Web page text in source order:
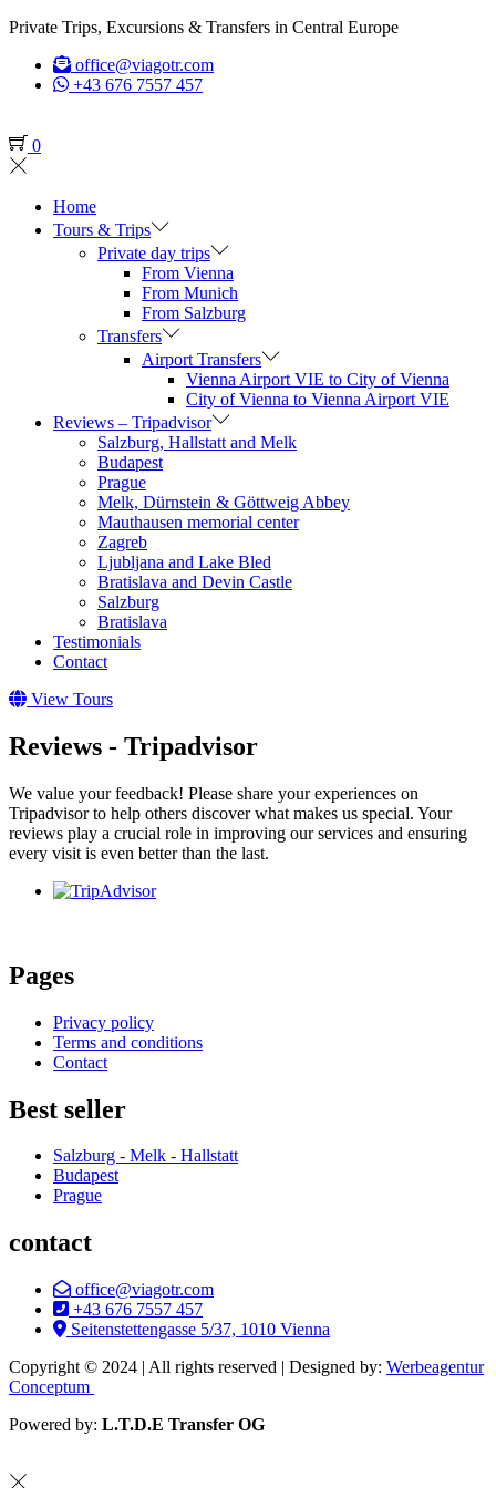
Private Trips, Excursions & Transfers in Central Europe
office@viagotr.com
+43 676 7557 457
0
Home
Tours & Trips
Private day trips
From Vienna
From Munich
From Salzburg
Transfers
Airport Transfers
Vienna Airport VIE to City of Vienna
City of Vienna to Vienna Airport VIE
Reviews – Tripadvisor
Salzburg, Hallstatt and Melk
Budapest
Prague
Melk, Dürnstein & Göttweig Abbey
Mauthausen memorial center
Zagreb
Ljubljana and Lake Bled
Bratislava and Devin Castle
Salzburg
Bratislava
Testimonials
Contact
View Tours
Reviews - Tripadvisor
We value your feedback! Please share your experiences on
Tripadvisor to help others discover what makes us special. Your
reviews play a crucial role in improving our services and ensuring
every visit is even better than the last.
Pages
Privacy policy
Terms and conditions
Contact
Best seller
Salzburg - Melk - Hallstatt
Budapest
Prague
contact
office@viagotr.com
+43 676 7557 457
Seitenstettengasse 5/37, 1010 Vienna
Copyright © 2024 | All rights reserved | Designed by: Werbeagentur
Conceptum
Powered by: L.T.D.E Transfer OG